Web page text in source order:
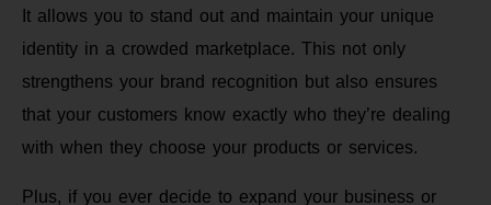
It allows you to stand out and maintain your unique
identity in a crowded marketplace. This not only
strengthens your brand recognition but also ensures
that your customers know exactly who they’re dealing
with when they choose your products or services.
Plus, if you ever decide to expand your business or